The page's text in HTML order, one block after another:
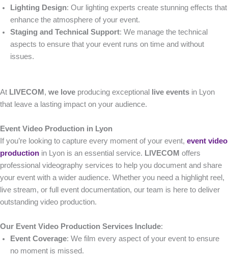
Lighting Design: Our lighting experts create stunning effects that
enhance the atmosphere of your event.
Staging and Technical Support: We manage the technical
aspects to ensure that your event runs on time and without
issues.
At LIVECOM , we love producing exceptional live events in Lyon
that leave a lasting impact on your audience.
Event Video Production in Lyon
If you’re looking to capture every moment of your event, event video
production in Lyon is an essential service. LIVECOM offers
professional videography services to help you document and share
your event with a wider audience. Whether you need a highlight reel,
live stream, or full event documentation, our team is here to deliver
outstanding video production.
Our Event Video Production Services Include:
Event Coverage: We film every aspect of your event to ensure
no moment is missed.